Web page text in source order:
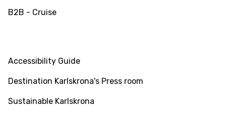
B2B - Cruise
Accessibility Guide
Destination Karlskrona's Press room
Sustainable Karlskrona